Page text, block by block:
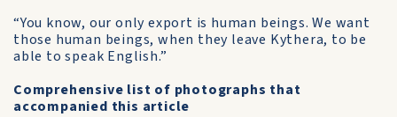
“You know, our only export is human beings. We want
those human beings, when they leave Kythera, to be
able to speak English.”
Comprehensive list of photographs that
accompanied this article